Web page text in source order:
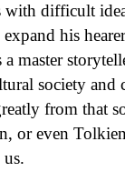
difficult
his
master
society
from that
or even